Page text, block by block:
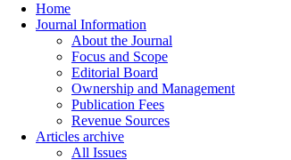
Home
Journal Information
About the Journal
Focus and Scope
Editorial Board
Ownership and Management
Publication Fees
Revenue Sources
Articles archive
All Issues